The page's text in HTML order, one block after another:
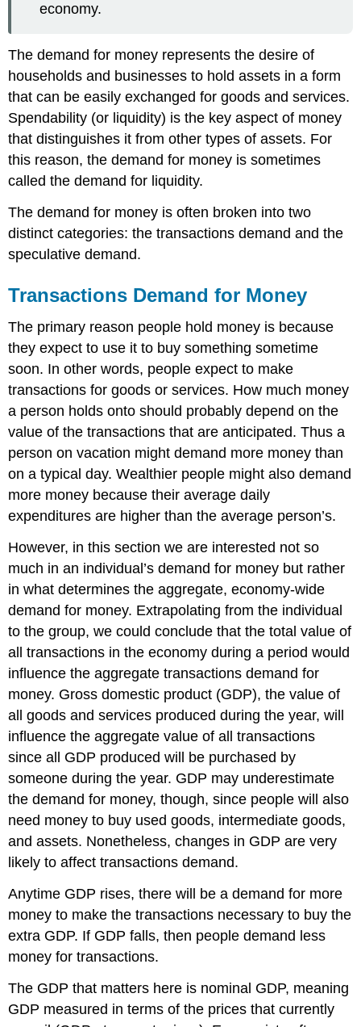
economy.
The demand for money represents the desire of
households and businesses to hold assets in a form
that can be easily exchanged for goods and services.
Spendability (or liquidity) is the key aspect of money
that distinguishes it from other types of assets. For
this reason, the demand for money is sometimes
called the demand for liquidity.
The demand for money is often broken into two
distinct categories: the transactions demand and the
speculative demand.
Transactions Demand for Money
The primary reason people hold money is because
they expect to use it to buy something sometime
soon. In other words, people expect to make
transactions for goods or services. How much money
a person holds onto should probably depend on the
value of the transactions that are anticipated. Thus a
person on vacation might demand more money than
on a typical day. Wealthier people might also demand
more money because their average daily
expenditures are higher than the average person’s.
However, in this section we are interested not so
much in an individual’s demand for money but rather
in what determines the aggregate, economy-wide
demand for money. Extrapolating from the individual
to the group, we could conclude that the total value of
all transactions in the economy during a period would
influence the aggregate transactions demand for
money. Gross domestic product (GDP), the value of
all goods and services produced during the year, will
influence the aggregate value of all transactions
since all GDP produced will be purchased by
someone during the year. GDP may underestimate
the demand for money, though, since people will also
need money to buy used goods, intermediate goods,
and assets. Nonetheless, changes in GDP are very
likely to affect transactions demand.
Anytime GDP rises, there will be a demand for more
money to make the transactions necessary to buy the
extra GDP. If GDP falls, then people demand less
money for transactions.
The GDP that matters here is nominal GDP, meaning
GDP measured in terms of the prices that currently